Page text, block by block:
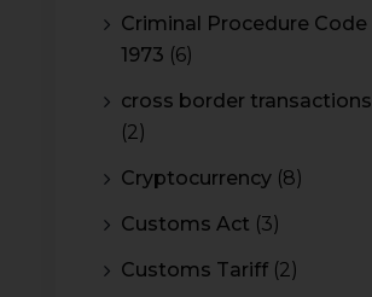
Criminal Procedure Code
1973 (6)
cross border transactions
(2)
Cryptocurrency (8)
Customs Act (3)
Customs Tariff (2)